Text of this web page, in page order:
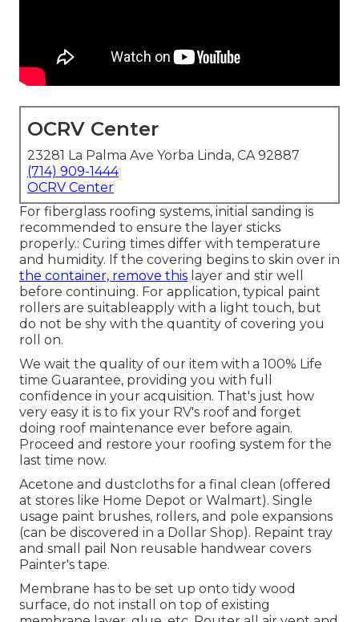
OCRV Center
23281 La Palma Ave Yorba Linda, CA 92887
(714) 909-1444
OCRV Center
For fiberglass roofing systems, initial sanding is
recommended to ensure the layer sticks
properly.: Curing times differ with temperature
and humidity. If the covering begins to skin over in
the container, remove this layer and stir well
before continuing. For application, typical paint
rollers are suitableapply with a light touch, but
do not be shy with the quantity of covering you
roll on.
We wait the quality of our item with a 100% Life
time Guarantee, providing you with full
confidence in your acquisition. That's just how
very easy it is to fix your RV's roof and forget
doing roof maintenance ever before again.
Proceed and restore your roofing system for the
last time now.
Acetone and dustcloths for a final clean (offered
at stores like Home Depot or Walmart). Single
usage paint brushes, rollers, and pole expansions
(can be discovered in a Dollar Shop). Repaint tray
and small pail Non reusable handwear covers
Painter's tape.
Membrane has to be set up onto tidy wood
surface, do not install on top of existing